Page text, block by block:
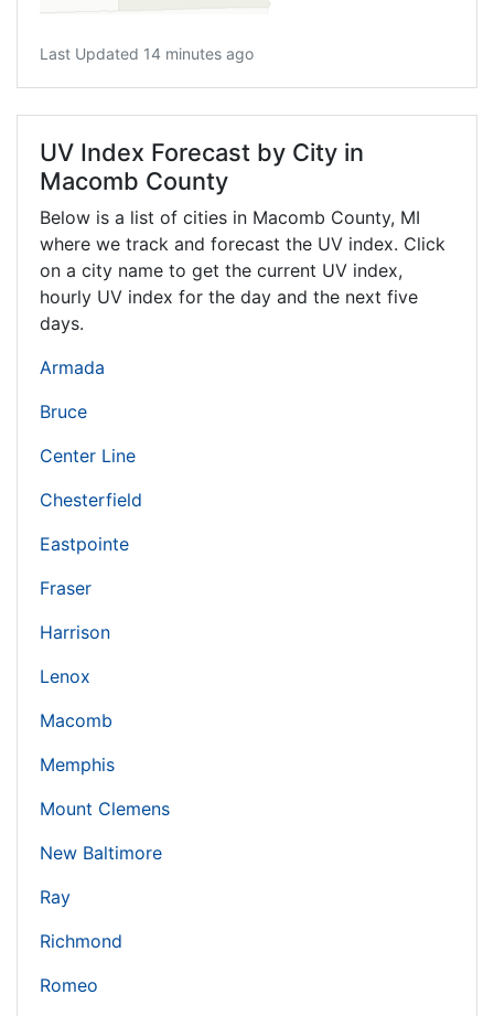
Last Updated 14 minutes ago
UV Index Forecast by City in
Macomb County
Below is a list of cities in Macomb County, MI
where we track and forecast the UV index. Click
on a city name to get the current UV index,
hourly UV index for the day and the next five
days.
Armada
Bruce
Center Line
Chesterfield
Eastpointe
Fraser
Harrison
Lenox
Macomb
Memphis
Mount Clemens
New Baltimore
Ray
Richmond
Romeo